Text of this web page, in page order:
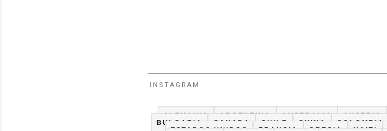
INSTAGRAM
ALEMANIA ARGENTINA AUSTRALIA AUSTRIA
BULGARIA
CANADA CHILE CHINA COLOMBIA
ESTADOS UNIDOS
FRANCIA GRECIA HAITI